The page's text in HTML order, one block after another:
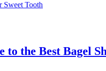
Sweet Tooth
to the Best Bagel